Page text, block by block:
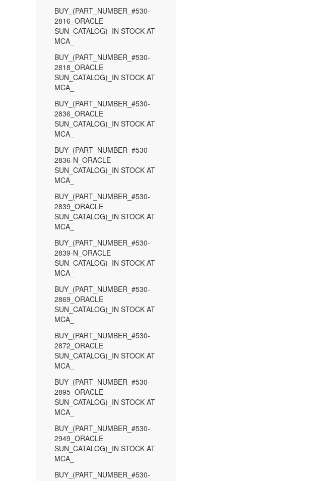
BUY_(PART_NUMBER_#530-
2816_ORACLE
SUN_CATALOG)_IN STOCK AT
MCA_
BUY_(PART_NUMBER_#530-
2818_ORACLE
SUN_CATALOG)_IN STOCK AT
MCA_
BUY_(PART_NUMBER_#530-
2836_ORACLE
SUN_CATALOG)_IN STOCK AT
MCA_
BUY_(PART_NUMBER_#530-
2836-N_ORACLE
SUN_CATALOG)_IN STOCK AT
MCA_
BUY_(PART_NUMBER_#530-
2839_ORACLE
SUN_CATALOG)_IN STOCK AT
MCA_
BUY_(PART_NUMBER_#530-
2839-N_ORACLE
SUN_CATALOG)_IN STOCK AT
MCA_
BUY_(PART_NUMBER_#530-
2869_ORACLE
SUN_CATALOG)_IN STOCK AT
MCA_
BUY_(PART_NUMBER_#530-
2872_ORACLE
SUN_CATALOG)_IN STOCK AT
MCA_
BUY_(PART_NUMBER_#530-
2895_ORACLE
SUN_CATALOG)_IN STOCK AT
MCA_
BUY_(PART_NUMBER_#530-
2949_ORACLE
SUN_CATALOG)_IN STOCK AT
MCA_
BUY_(PART_NUMBER_#530-